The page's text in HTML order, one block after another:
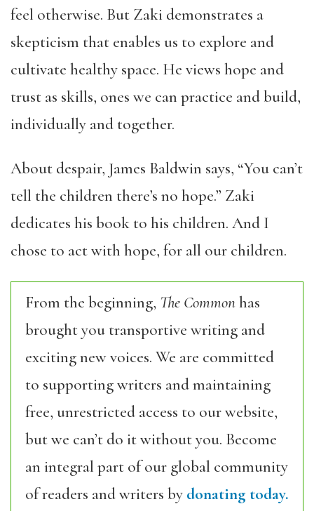
feel otherwise. But Zaki demonstrates a
skepticism that enables us to explore and
cultivate healthy space. He views hope and
trust as skills, ones we can practice and build,
individually and together.
About despair, James Baldwin says, “You can’t
tell the children there’s no hope.” Zaki
dedicates his book to his children. And I
chose to act with hope, for all our children.
From the beginning, The Commonhas
brought you transportive writing and
exciting new voices. We are committed
to supporting writers and maintaining
free, unrestricted access to our website,
but we can’t do it without you. Become
an integral part of our global community
of readers and writers by donating today.